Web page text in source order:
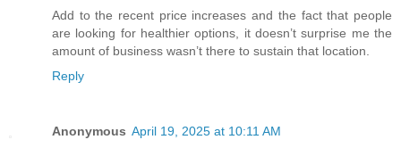
Add to the recent price increases and the fact that people
are looking for healthier options, it doesn’t surprise me the
amount of business wasn’t there to sustain that location.
Reply
Anonymous April 19, 2025 at 10:11 AM